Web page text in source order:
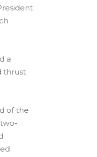
a
thrust
of the